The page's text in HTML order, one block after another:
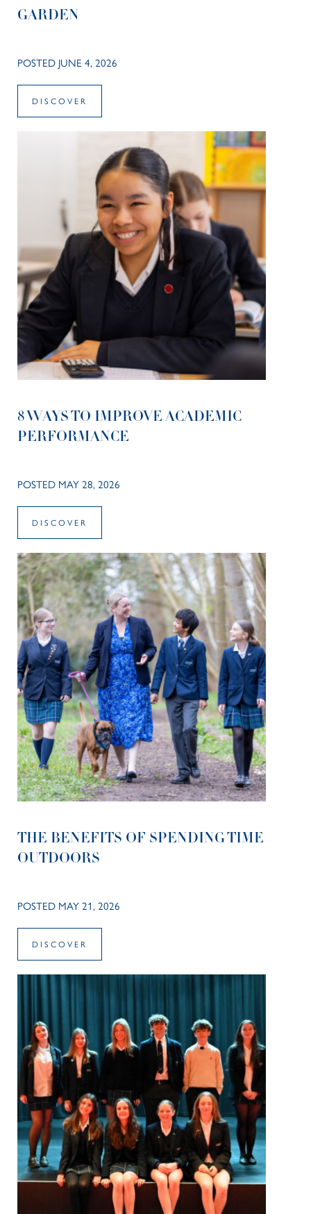
GARDEN
POSTED JUNE 4, 2026
DISCOVER
8 WAYS TO IMPROVE ACADEMIC
PERFORMANCE
POSTED MAY 28, 2026
DISCOVER
THE BENEFITS OF SPENDING TIME
OUTDOORS
POSTED MAY 21, 2026
DISCOVER